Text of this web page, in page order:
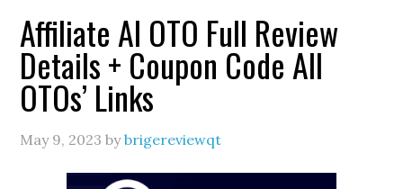
Affiliate AI OTO Full Review
Details + Coupon Code All
OTOs’ Links
May 9, 2023 bybrigereviewqt